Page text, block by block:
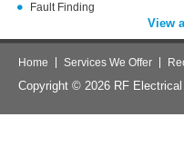
Fault Finding
View
Home Services We Offer
Copyright © 2026 RF Electrical